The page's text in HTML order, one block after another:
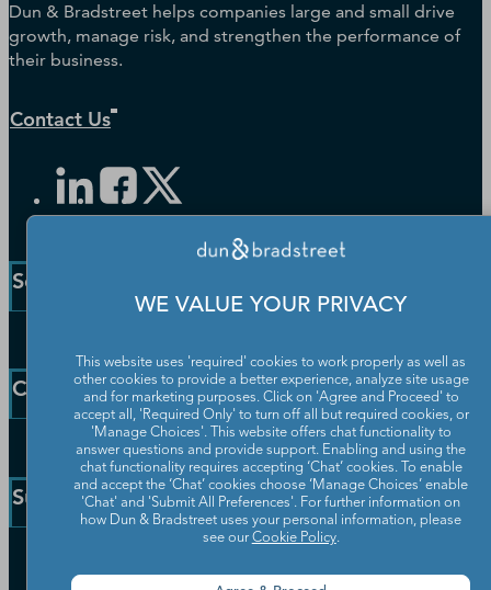
Dun & Bradstreet helps companies large and small drive
growth, manage risk, and strengthen the performance of
their business.
Contact Us
Solutions and Insights
Small Business Solutions
Public Sector Solutions
D-U-N-S Number
Blog
Resources
Newsroom
Company
Our Company
Partners
Worldwide Network
Leadership
Support
WE VALUE YOUR PRIVACY
This website uses 'required' cookies to work properly as well as
other cookies to provide a better experience, analyze site usage
and for marketing purposes. Click on 'Agree and Proceed' to
accept all, 'Required Only' to turn off all but required cookies, or
'Manage Choices'. This website offers chat functionality to
answer questions and provide support. Enabling and using the
chat functionality requires accepting ‘Chat’ cookies. To enable
and accept the ‘Chat’ cookies choose ‘Manage Choices’ enable
'Chat' and 'Submit All Preferences'. For further information on
how Dun & Bradstreet uses your personal information, please
see our Cookie Policy.